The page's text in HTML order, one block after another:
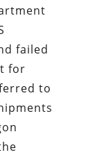
failed
for
to